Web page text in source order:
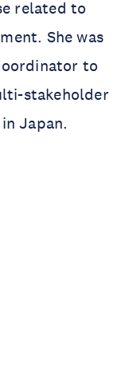
related to
She was
to
stakeholder
Japan.